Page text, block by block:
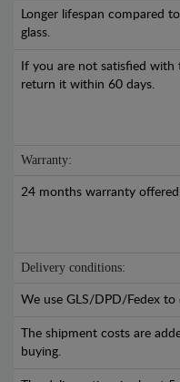
Longer lifespan compared
glass.
If you are not satisfied
return it within 60 days.
Warranty:
24 months warranty
Delivery conditions:
We use GLS/DPD/Fedex
The shipment costs are
buying.